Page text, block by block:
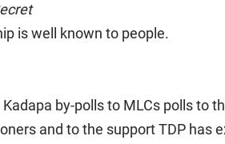
is well known to people.
by-polls to MLCs polls to
and to the support TDP has